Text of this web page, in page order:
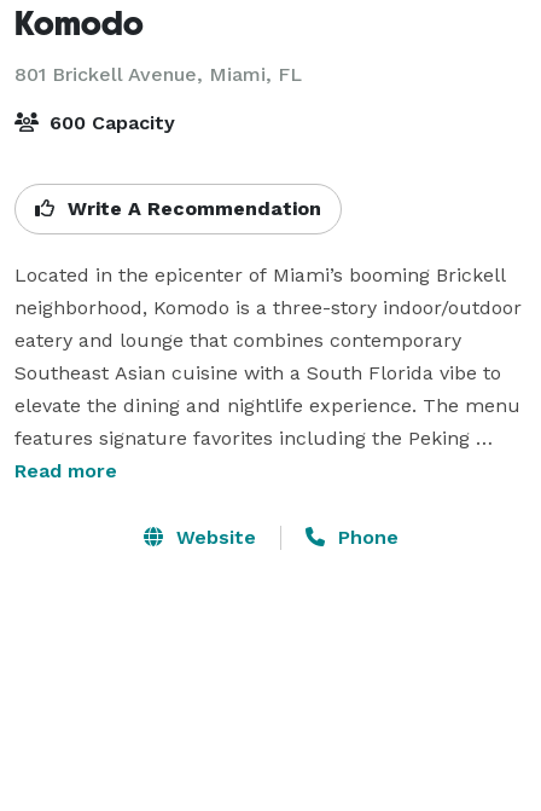
Komodo
801 Brickell Avenue, Miami, FL
600 Capacity
Write A Recommendation
Located in the epicenter of Miami’s booming Brickell
neighborhood, Komodo is a three-story indoor/outdoor
eatery and lounge that combines contemporary
Southeast Asian cuisine with a South Florida vibe to
elevate the dining and nightlife experience. The menu
features signature favorites including the Peking
Duck, Tuna & Toro Roll, and Lobster Dynamite. The
multi-level dining options including three bars
Read more
Website Phone